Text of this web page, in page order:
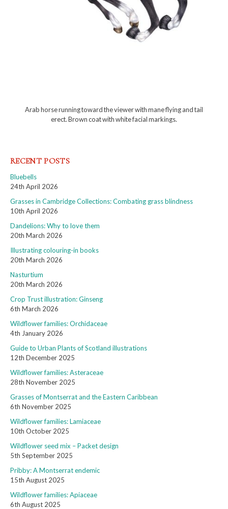
Arab horse running toward the viewer with mane flying and tail
erect. Brown coat with white facial markings.
RECENT POSTS
Bluebells
24th April 2026
Grasses in Cambridge Collections: Combating grass blindness
10th April 2026
Dandelions: Why to love them
20th March 2026
Illustrating colouring-in books
20th March 2026
Nasturtium
20th March 2026
Crop Trust illustration: Ginseng
6th March 2026
Wildflower families: Orchidaceae
4th January 2026
Guide to Urban Plants of Scotland illustrations
12th December 2025
Wildflower families: Asteraceae
28th November 2025
Grasses of Montserrat and the Eastern Caribbean
6th November 2025
Wildflower families: Lamiaceae
10th October 2025
Wildflower seed mix – Packet design
5th September 2025
Pribby: A Montserrat endemic
15th August 2025
Wildflower families: Apiaceae
6th August 2025